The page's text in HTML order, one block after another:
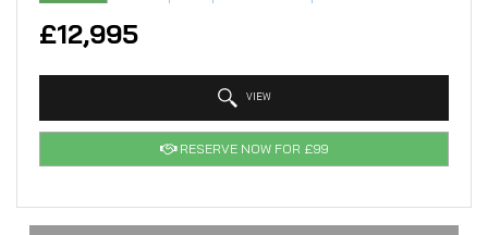
£12,995
VIEW
RESERVE NOW FOR £99